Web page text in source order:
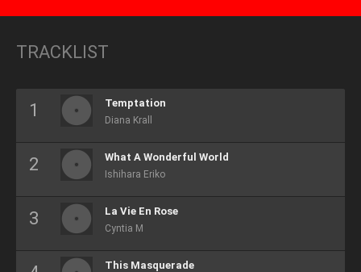
TRACKLIST
Temptation
Diana Krall
What A Wonderful World
Ishihara Eriko
La Vie En Rose
Cyntia M
This Masquerade